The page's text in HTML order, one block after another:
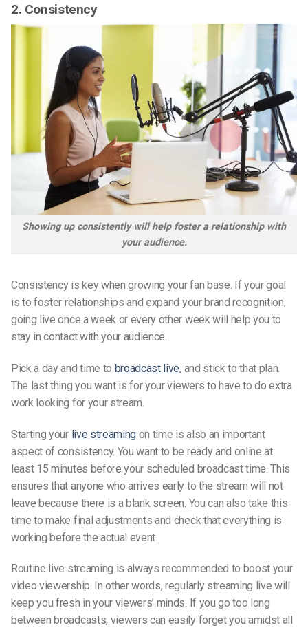
2. Consistency
Showing up consistently will help foster a relationship with
your audience.
Consistency is key when growing your fan base. If your goal
is to foster relationships and expand your brand recognition,
going live once a week or every other week will help you to
stay in contact with your audience.
Pick a day and time to broadcast live, and stick to that plan.
The last thing you want is for your viewers to have to do extra
work looking for your stream.
Starting your live streaming on time is also an important
aspect of consistency. You want to be ready and online at
least 15 minutes before your scheduled broadcast time. This
ensures that anyone who arrives early to the stream will not
leave because there is a blank screen. You can also take this
time to make final adjustments and check that everything is
working before the actual event.
Routine live streaming is always recommended to boost your
video viewership. In other words, regularly streaming live will
keep you fresh in your viewers’ minds. If you go too long
between broadcasts, viewers can easily forget you amidst all